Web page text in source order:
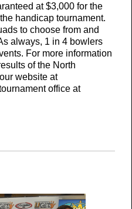
at $3,000 for the
handicap tournament.
to choose from and
always, 1 in 4 bowlers
For more information
of the North
website at
office at